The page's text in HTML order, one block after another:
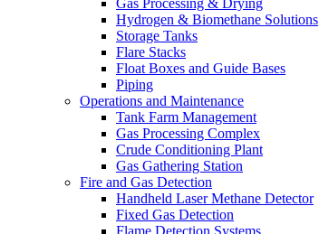
Gas Processing & Drying
Hydrogen & Biomethane Solutions
Storage Tanks
Flare Stacks
Float Boxes and Guide Bases
Piping
Operations and Maintenance
Tank Farm Management
Gas Processing Complex
Crude Conditioning Plant
Gas Gathering Station
Fire and Gas Detection
Handheld Laser Methane Detector
Fixed Gas Detection
Flame Detection Systems